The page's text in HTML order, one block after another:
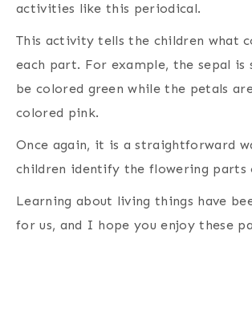
activities like this periodical.
This activity tells the children what
each part. For example, the sepal is
be colored green while the petals
colored pink.
Once again, it is a straightforward
children identify the flowering parts
Learning about living things have
for us, and I hope you enjoy these